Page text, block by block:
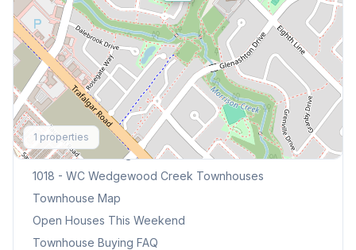
1 properties
Explore More
Browse Mississauga Townhouses
1018 - WC Wedgewood Creek Townhouses
Townhouse Map
Open Houses This Weekend
Townhouse Buying FAQ